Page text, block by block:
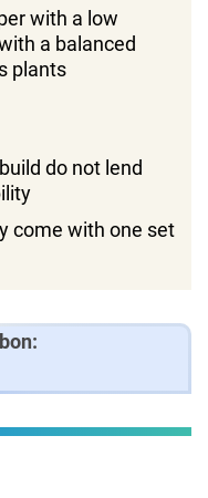
with a low
a balanced
plants
do not lend
come with one set